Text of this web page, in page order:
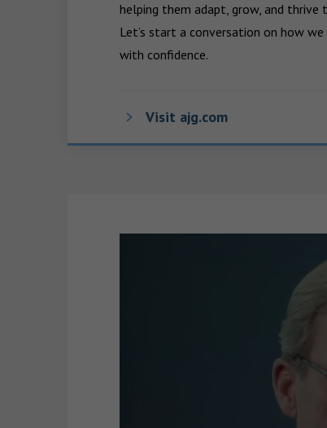
helping them adapt, grow, and thrive
Let’s start a conversation on how
with confidence.
Visit ajg.com